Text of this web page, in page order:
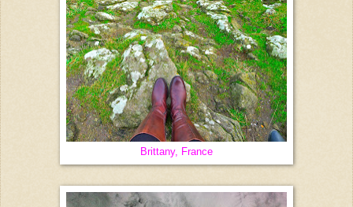
Brittany, France